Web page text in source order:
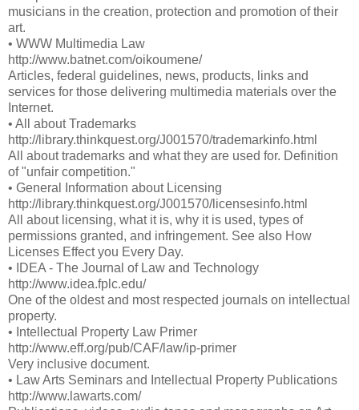
musicians in the creation, protection and promotion of their
art.
• WWW Multimedia Law
http://www.batnet.com/oikoumene/
Articles, federal guidelines, news, products, links and
services for those delivering multimedia materials over the
Internet.
• All about Trademarks
http://library.thinkquest.org/J001570/trademarkinfo.html
All about trademarks and what they are used for. Definition
of "unfair competition."
• General Information about Licensing
http://library.thinkquest.org/J001570/licensesinfo.html
All about licensing, what it is, why it is used, types of
permissions granted, and infringement. See also How
Licenses Effect you Every Day.
• IDEA - The Journal of Law and Technology
http://www.idea.fplc.edu/
One of the oldest and most respected journals on intellectual
property.
• Intellectual Property Law Primer
http://www.eff.org/pub/CAF/law/ip-primer
Very inclusive document.
• Law Arts Seminars and Intellectual Property Publications
http://www.lawarts.com/